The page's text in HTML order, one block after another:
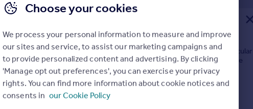
Avenue, N2
site with planning consent for a 20,000 sq ft (1,858 sq m) spectacular
with a magnificent indoor leisure suite including a large pool, secure
parking, and elegantly arranged and apportioned reception rooms and
set in grounds of appr...
Glentree Estates Ltd, London
Choose your cookies
We process your personal information to measure and improve
our sites and service, to assist our marketing campaigns and
to provide personalized content and advertising. By clicking
'Manage opt out preferences', you can exercise your privacy
rights. You can find more information about cookie notices and
consents in our Cookie Policy